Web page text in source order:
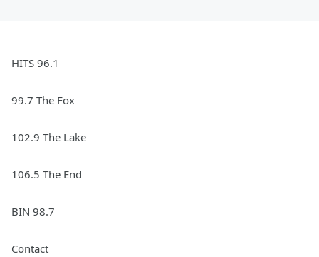
HITS 96.1
99.7 The Fox
102.9 The Lake
106.5 The End
BIN 98.7
Contact